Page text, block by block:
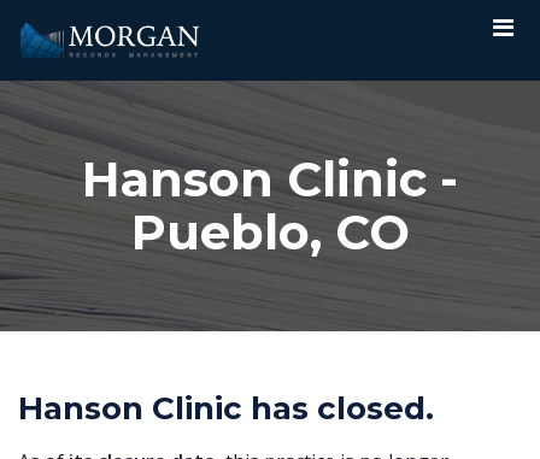
Hanson Clinic -
Pueblo, CO
Hanson Clinic has closed.